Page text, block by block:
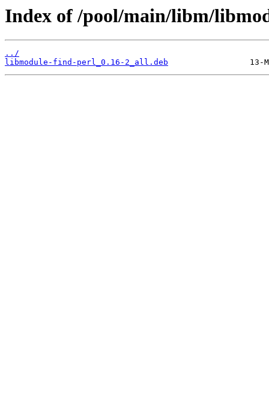
Index of /pool/main/libm/
../
libmodule-find-perl_0.16-2_all.deb